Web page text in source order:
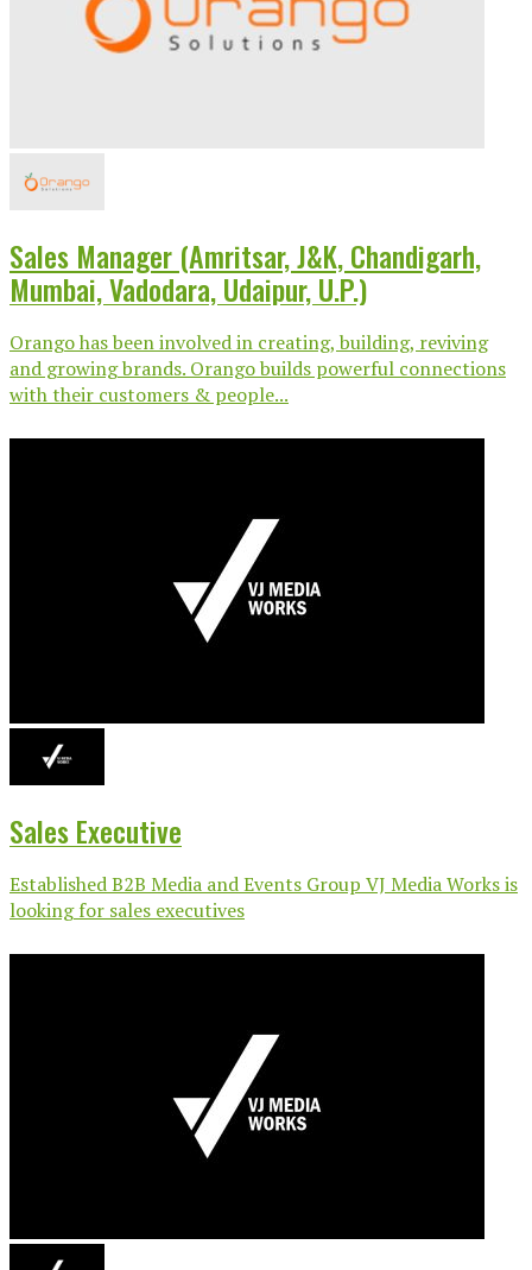
Sales Manager (Amritsar, J&K, Chandigarh,
Mumbai, Vadodara, Udaipur, U.P.)
Orango has been involved in creating, building, reviving
and growing brands. Orango builds powerful connections
with their customers & people...
Sales Executive
Established B2B Media and Events Group VJ Media Works is
looking for sales executives